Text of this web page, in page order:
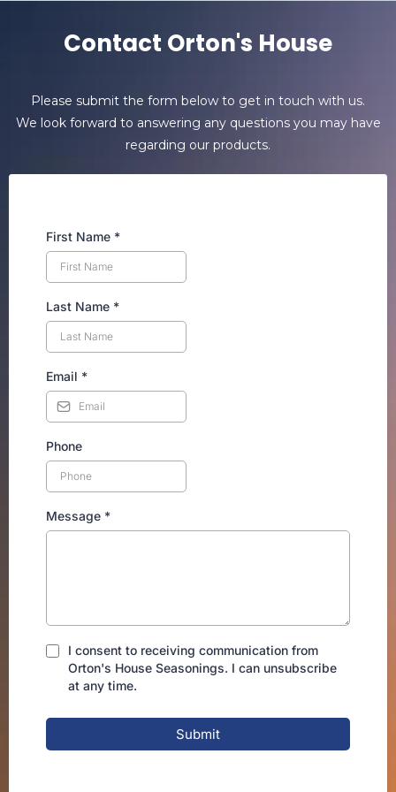
Contact Orton's House
Please submit the form below to get in touch with us.
We look forward to answering any questions you may have
regarding our products.
First Name *
Last Name *
Email *
Phone
Message *
I consent to receiving communication from
Orton's House Seasonings. I can unsubscribe
at any time.
Submit